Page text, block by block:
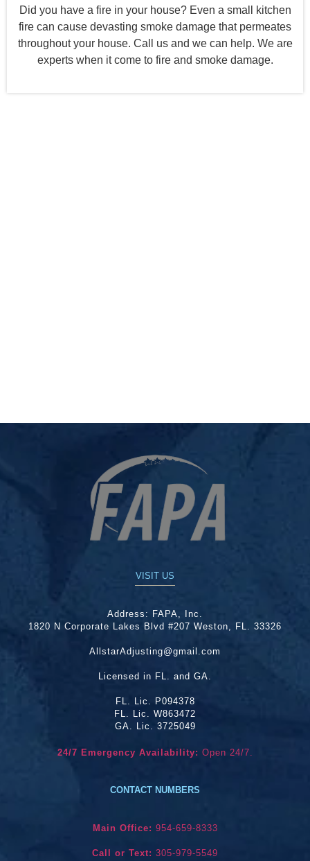
Did you have a fire in your house? Even a small kitchen
fire can cause devasting smoke damage that permeates
throughout your house. Call us and we can help. We are
experts when it come to fire and smoke damage.
VISIT US
Address: FAPA, Inc.
1820 N Corporate Lakes Blvd #207 Weston, FL. 33326
AllstarAdjusting@gmail.com
Licensed in FL. and GA.
FL. Lic. P094378
FL. Lic. W863472
GA. Lic. 3725049
24/7 Emergency Availability: Open 24/7.
CONTACT NUMBERS
Main Office: 954-659-8333
Call or Text: 305-979-5549